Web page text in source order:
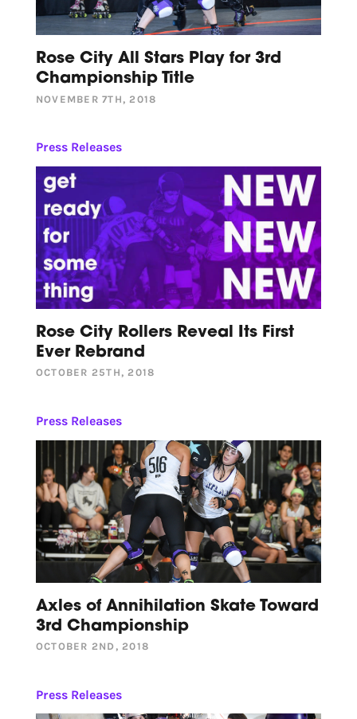
Rose City All Stars Play for 3rd
Championship Title
NOVEMBER 7TH, 2018
Press Releases
Rose City Rollers Reveal Its First
Ever Rebrand
OCTOBER 25TH, 2018
Press Releases
Axles of Annihilation Skate Toward
3rd Championship
OCTOBER 2ND, 2018
Press Releases